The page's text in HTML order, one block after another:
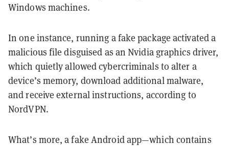
Windows machines.
In one instance, running a fake package activated a
malicious file disguised as an Nvidia graphics driver,
which quietly allowed cybercriminals to alter a
device’s memory, download additional malware,
and receive external instructions, according to
NordVPN.
What’s more, a fake Android app—which contains